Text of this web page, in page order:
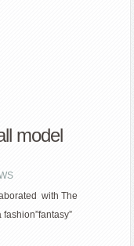
model
with The